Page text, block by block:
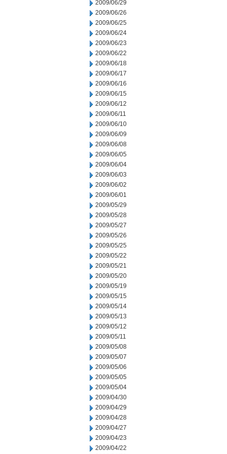
2009/06/29
2009/06/26
2009/06/25
2009/06/24
2009/06/23
2009/06/22
2009/06/18
2009/06/17
2009/06/16
2009/06/15
2009/06/12
2009/06/11
2009/06/10
2009/06/09
2009/06/08
2009/06/05
2009/06/04
2009/06/03
2009/06/02
2009/06/01
2009/05/29
2009/05/28
2009/05/27
2009/05/26
2009/05/25
2009/05/22
2009/05/21
2009/05/20
2009/05/19
2009/05/15
2009/05/14
2009/05/13
2009/05/12
2009/05/11
2009/05/08
2009/05/07
2009/05/06
2009/05/05
2009/05/04
2009/04/30
2009/04/29
2009/04/28
2009/04/27
2009/04/23
2009/04/22